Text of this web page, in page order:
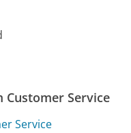
Customer Service
Service